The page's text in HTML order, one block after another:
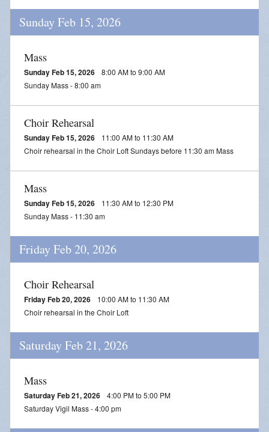
Sunday Feb 15, 2026
Mass
Sunday Feb 15, 2026
8:00 AM to 9:00 AM
Sunday Mass - 8:00 am
Choir Rehearsal
Sunday Feb 15, 2026
11:00 AM to 11:30 AM
Choir rehearsal in the Choir Loft Sundays before 11:30 am Mass
Mass
Sunday Feb 15, 2026
11:30 AM to 12:30 PM
Sunday Mass - 11:30 am
Friday Feb 20, 2026
Choir Rehearsal
Friday Feb 20, 2026
10:00 AM to 11:30 AM
Choir rehearsal in the Choir Loft
Saturday Feb 21, 2026
Mass
Saturday Feb 21, 2026
4:00 PM to 5:00 PM
Saturday Vigil Mass - 4:00 pm